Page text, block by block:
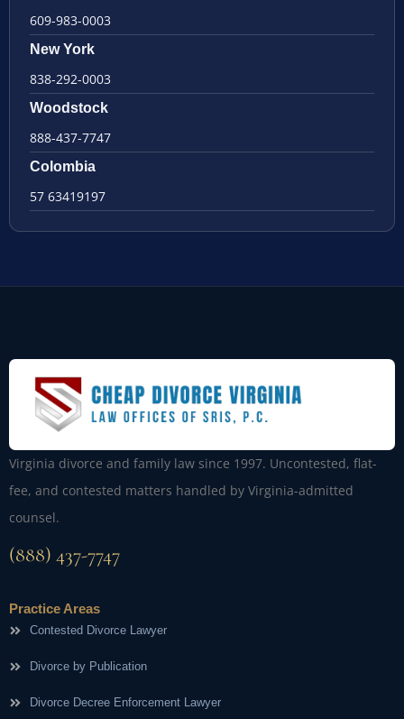
609-983-0003
New York
838-292-0003
Woodstock
888-437-7747
Colombia
57 63419197
Virginia divorce and family law since 1997. Uncontested, flat-
fee, and contested matters handled by Virginia-admitted
counsel.
(888) 437-7747
Practice Areas
Contested Divorce Lawyer
Divorce by Publication
Divorce Decree Enforcement Lawyer